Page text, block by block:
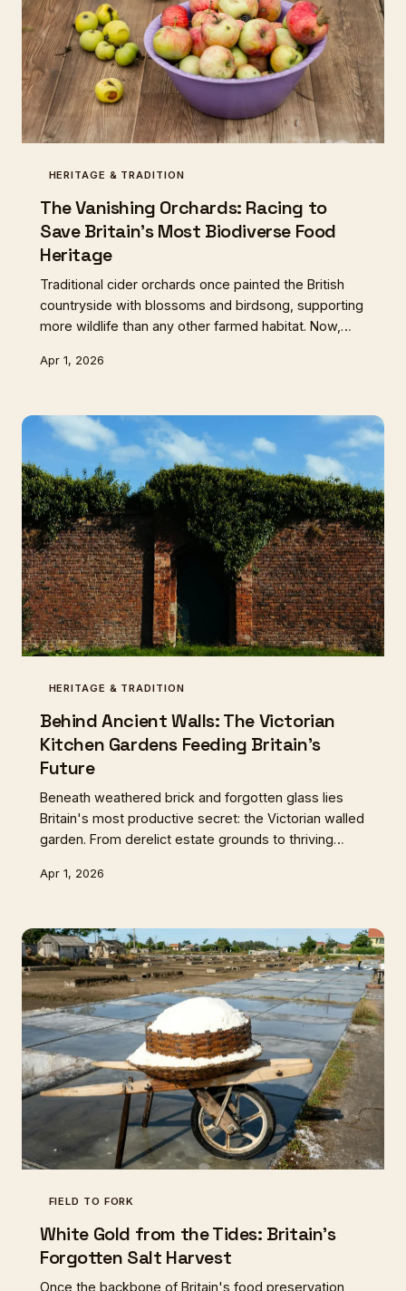
HERITAGE & TRADITION
The Vanishing Orchards: Racing to
Save Britain's Most Biodiverse Food
Heritage
Traditional cider orchards once painted the British
countryside with blossoms and birdsong, supporting
more wildlife than any other farmed habitat. Now,
can be catalogued, a passionate community fights to
Apr 1, 2026
HERITAGE & TRADITION
Behind Ancient Walls: The Victorian
Kitchen Gardens Feeding Britain's
Future
Beneath weathered brick and forgotten glass lies
Britain's most productive secret: the Victorian walled
garden. From derelict estate grounds to thriving
quietly revolutionising how we grow, eat, and
Apr 1, 2026
FIELD TO FORK
White Gold from the Tides: Britain's
Forgotten Salt Harvest
Once the backbone of Britain's food preservation